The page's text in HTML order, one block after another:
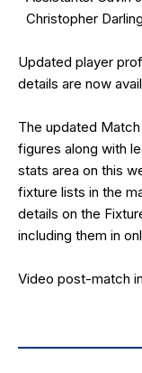
Christopher Darling
Updated player
details are now
The updated
figures along with
stats area on this
fixture lists in the
details on the
including them in
Video post-match